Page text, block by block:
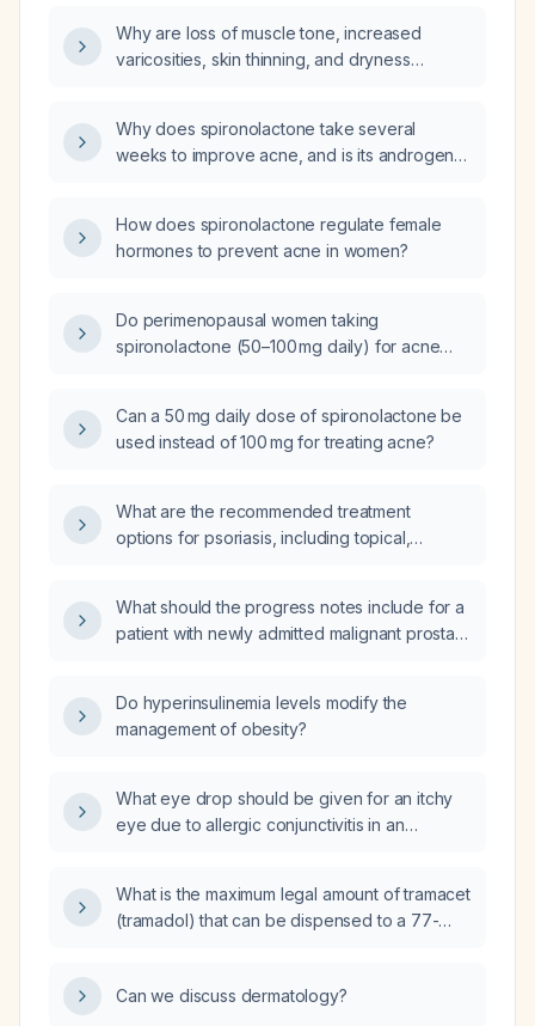
Why are loss of muscle tone, increased
varicosities, skin thinning, and dryness
Why does spironolactone take several
weeks to improve acne, and is its androgen
How does spironolactone regulate female
hormones to prevent acne in women?
Do perimenopausal women taking
spironolactone (50–100 mg daily) for acne
side effects, even though high‑impact studies
have not reported them?
Can a 50 mg daily dose of spironolactone be
used instead of 100 mg for treating acne?
What are the recommended treatment
options for psoriasis, including topical,
What should the progress notes include for a
patient with newly admitted malignant prostate
of vomiting?
Do hyperinsulinemia levels modify the
management of obesity?
What eye drop should be given for an itchy
eye due to allergic conjunctivitis in an
What is the maximum legal amount of tramacet
(tramadol) that can be dispensed to a 77-
Can we discuss dermatology?